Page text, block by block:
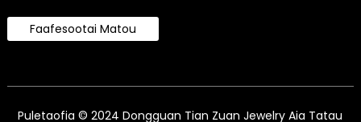
Faafesootai Matou
Puletaofia © 2024 Dongguan Tian Zuan Jewelry Aia Tatau